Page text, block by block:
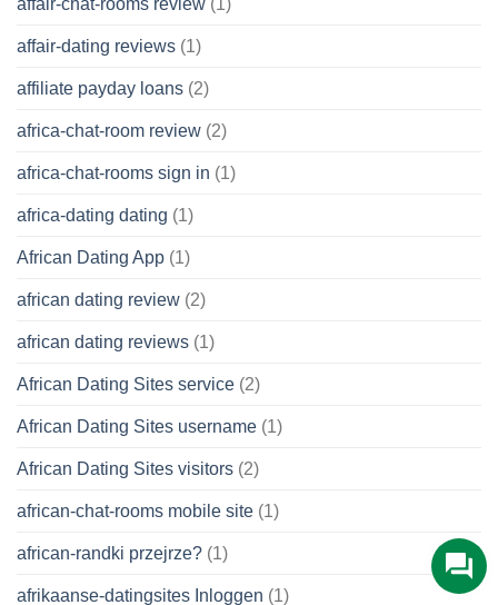
affair-chat-rooms review (1)
affair-dating reviews (1)
affiliate payday loans (2)
africa-chat-room review (2)
africa-chat-rooms sign in (1)
africa-dating dating (1)
African Dating App (1)
african dating review (2)
african dating reviews (1)
African Dating Sites service (2)
African Dating Sites username (1)
African Dating Sites visitors (2)
african-chat-rooms mobile site (1)
african-randki przejrze? (1)
afrikaanse-datingsites Inloggen (1)